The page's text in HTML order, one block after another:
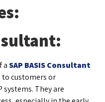
aSAP BASIS Consultant
to customers or
They are